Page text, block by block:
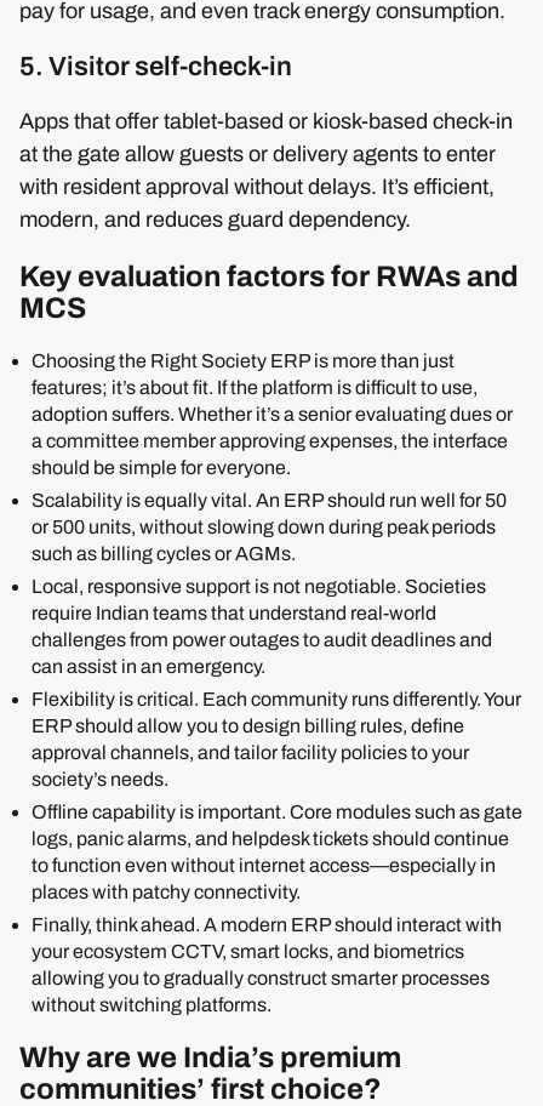
pay for usage, and even track energy consumption.
5. Visitor self-check-in
Apps that offer tablet-based or kiosk-based check-in
at the gate allow guests or delivery agents to enter
with resident approval without delays. It’s efficient,
modern, and reduces guard dependency.
Key evaluation factors for RWAs and
MCS
Choosing the Right Society ERP is more than just
features; it’s about fit. If the platform is difficult to use,
adoption suffers. Whether it’s a senior evaluating dues or
a committee member approving expenses, the interface
should be simple for everyone.
Scalability is equally vital. An ERP should run well for 50
or 500 units, without slowing down during peak periods
such as billing cycles or AGMs.
Local, responsive support is not negotiable. Societies
require Indian teams that understand real-world
challenges from power outages to audit deadlines and
can assist in an emergency.
Flexibility is critical. Each community runs differently. Your
ERP should allow you to design billing rules, define
approval channels, and tailor facility policies to your
society’s needs.
Offline capability is important. Core modules such as gate
logs, panic alarms, and helpdesk tickets should continue
to function even without internet access—especially in
places with patchy connectivity.
Finally, think ahead. A modern ERP should interact with
your ecosystem CCTV, smart locks, and biometrics
allowing you to gradually construct smarter processes
without switching platforms.
Why are we India’s premium
communities’ first choice?